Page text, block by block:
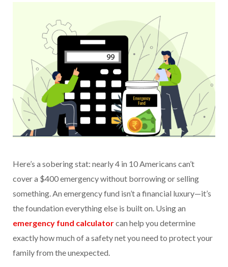
Here’s a sobering stat: nearly 4 in 10 Americans can’t
cover a $400 emergency without borrowing or selling
something. An emergency fund isn’t a financial luxury—it’s
the foundation everything else is built on. Using an
emergency fund calculatorcan help you determine
exactly how much of a safety net you need to protect your
family from the unexpected.